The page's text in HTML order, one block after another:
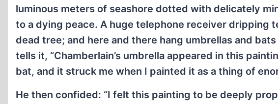
luminous meters of seashore dotted with delicately
to a dying peace. A huge telephone receiver dripping
dead tree; and here and there hang umbrellas and
tells it, “Chamberlain’s umbrella appeared in this
bat, and it struck me when I painted it as a thing of
He then confided: “I felt this painting to be deeply